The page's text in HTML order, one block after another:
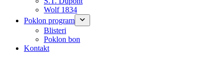
Wolf 1834
Poklon program
Blisteri
Poklon bon
Kontakt